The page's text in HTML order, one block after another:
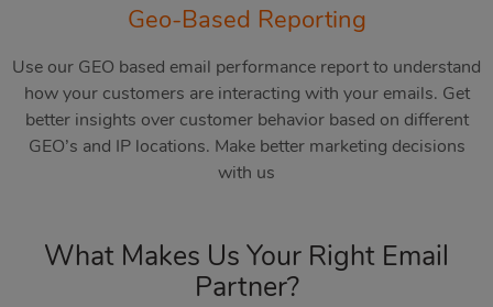
Geo-Based Reporting
Use our GEO based email performance report to understand
how your customers are interacting with your emails. Get
better insights over customer behavior based on different
GEO’s and IP locations. Make better marketing decisions
with us
What Makes Us Your Right Email
Partner?